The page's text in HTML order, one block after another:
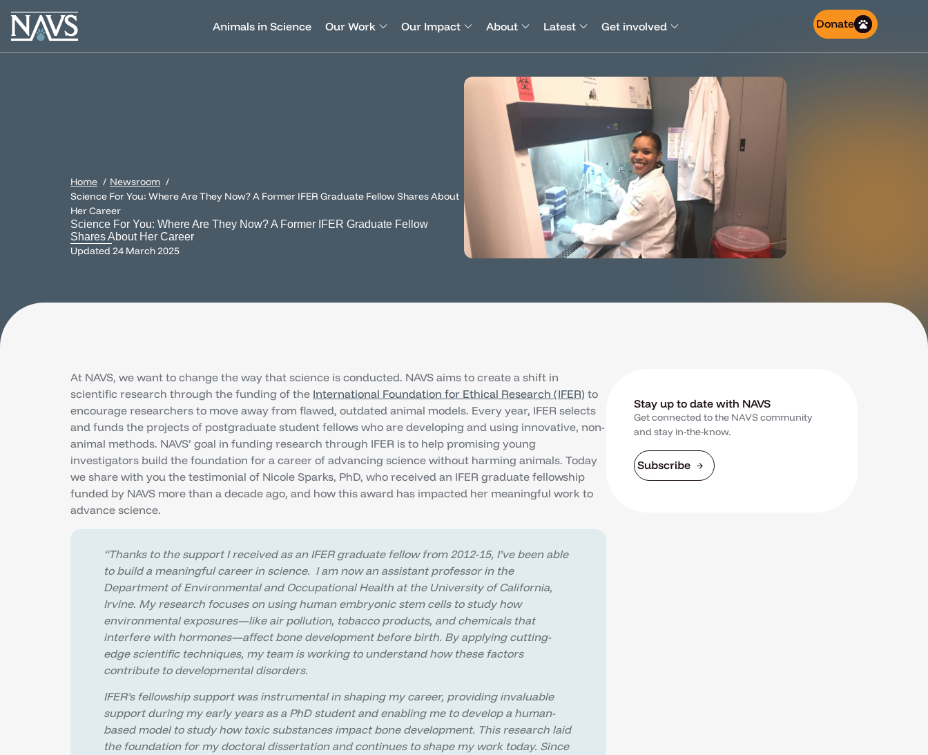
Animals in Science Our Work Our Impact About Latest Get involved Donate
Home
Newsroom
Science For You: Where Are They Now? A Former IFER Graduate Fellow Shares About
Her Career
Science For You: Where Are They Now? A Former IFER Graduate Fellow
Shares About Her Career
Updated24 March 2025
At NAVS, we want to change the way that science is conducted. NAVS aims to create a shift in
scientific research through the funding of the International Foundation for Ethical Research (IFER) to
encourage researchers to move away from flawed, outdated animal models. Every year, IFER selects
and funds the projects of postgraduate student fellows who are developing and using innovative, non-
animal methods. NAVS’ goal in funding research through IFER is to help promising young
investigators build the foundation for a career of advancing science without harming animals. Today
we share with you the testimonial of Nicole Sparks, PhD, who received an IFER graduate fellowship
funded by NAVS more than a decade ago, and how this award has impacted her meaningful work to
advance science.
“Thanks to the support I received as an IFER graduate fellow from 2012-15, I’ve been able
to build a meaningful career in science. I am now an assistant professor in the
Department of Environmental and Occupational Health at the University of California,
Irvine. My research focuses on using human embryonic stem cells to study how
environmental exposures—like air pollution, tobacco products, and chemicals that
interfere with hormones—affect bone development before birth. By applying cutting-
edge scientific techniques, my team is working to understand how these factors
contribute to developmental disorders.
IFER’s fellowship support was instrumental in shaping my career, providing invaluable
support during my early years as a PhD student and enabling me to develop a human-
based model to study how toxic substances impact bone development. This research laid
the foundation for my doctoral dissertation and continues to shape my work today. Since
Stay up to date with NAVS
Get connected to the NAVS community
and stay in-the-know.
Subscribe